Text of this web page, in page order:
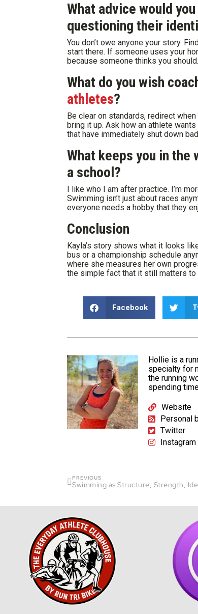
What advice would
questioning their
You don’t owe anyone your story.
start there. If someone uses your
because someone thinks you should.
What do you wish
athletes?
Be clear on standards, redirect
bring it up. Ask how an athlete
that have immediately shut down
What keeps you in the
a school?
I like who I am after practice. I’m
Swimming isn’t just about races
everyone needs a hobby that they
Conclusion
Kayla’s story shows what it looks
bus or a championship schedule
where she measures her own
the simple fact that it still matters to
Facebook
Hollie is a
specialty for
the running
spending
Website
Personal
Twitter
Instagram
PREVIOUS
Swimming as Structure, Strength,